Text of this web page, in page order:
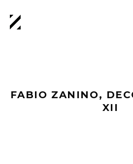
FABIO ZANINO,
XII